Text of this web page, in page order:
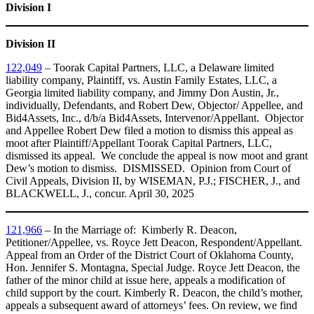
Division I
Division II
122,049 – Toorak Capital Partners, LLC, a Delaware limited
liability company, Plaintiff, vs. Austin Family Estates, LLC, a
Georgia limited liability company, and Jimmy Don Austin, Jr.,
individually, Defendants, and Robert Dew, Objector/ Appellee, and
Bid4Assets, Inc., d/b/a Bid4Assets, Intervenor/Appellant. Objector
and Appellee Robert Dew filed a motion to dismiss this appeal as
moot after Plaintiff/Appellant Toorak Capital Partners, LLC,
dismissed its appeal. We conclude the appeal is now moot and grant
Dew’s motion to dismiss. DISMISSED. Opinion from Court of
Civil Appeals, Division II, by WISEMAN, P.J.; FISCHER, J., and
BLACKWELL, J., concur. April 30, 2025
121,966 – In the Marriage of: Kimberly R. Deacon,
Petitioner/Appellee, vs. Royce Jett Deacon, Respondent/Appellant.
Appeal from an Order of the District Court of Oklahoma County,
Hon. Jennifer S. Montagna, Special Judge. Royce Jett Deacon, the
father of the minor child at issue here, appeals a modification of
child support by the court. Kimberly R. Deacon, the child’s mother,
appeals a subsequent award of attorneys’ fees. On review, we find